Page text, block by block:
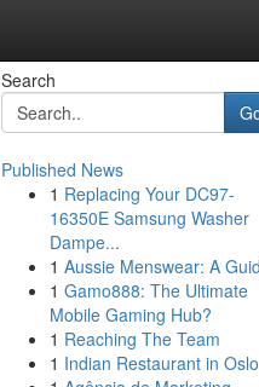
Search
Published News
1 Replacing Your DC97-
16350E Samsung Washer
Dampe...
1 Aussie Menswear: A
1 Gamo888: The Ultimate
Mobile Gaming Hub?
1 Reaching The Team
1 Indian Restaurant in Oslo